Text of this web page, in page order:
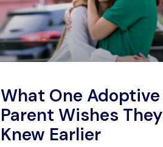
What One Adoptive
Parent Wishes They
Knew Earlier